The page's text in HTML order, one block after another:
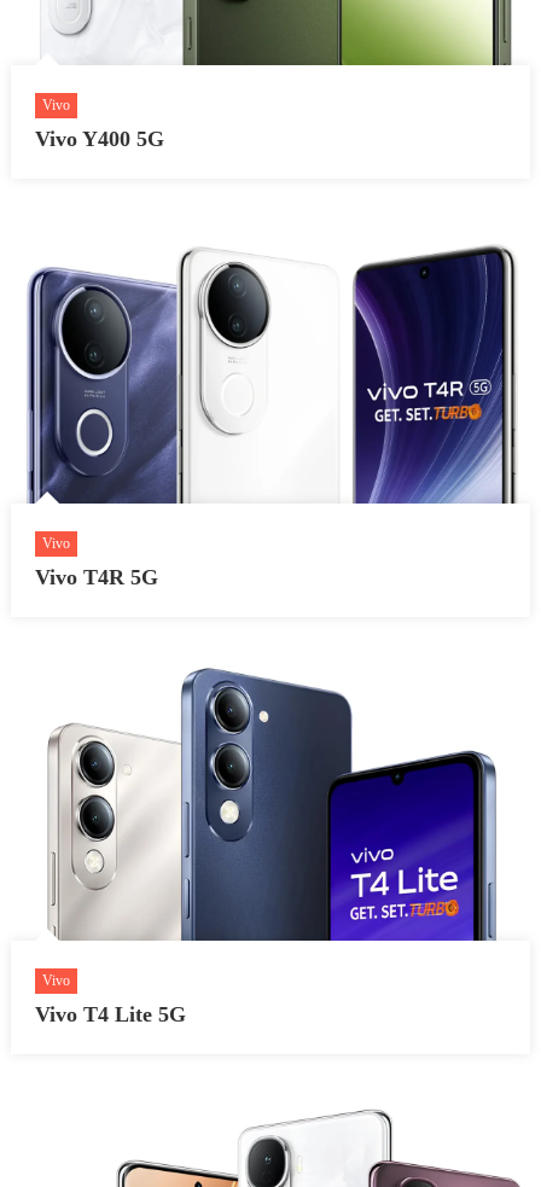
Vivo
Vivo Y400 5G
Vivo
Vivo T4R 5G
Vivo
Vivo T4 Lite 5G